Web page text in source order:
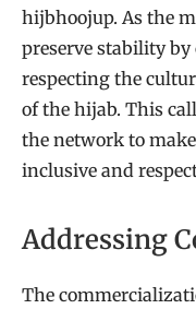
hijbhoojup. As the
preserve stability
respecting the
of the hijab. This
the network to
inclusive and
Addressing
The